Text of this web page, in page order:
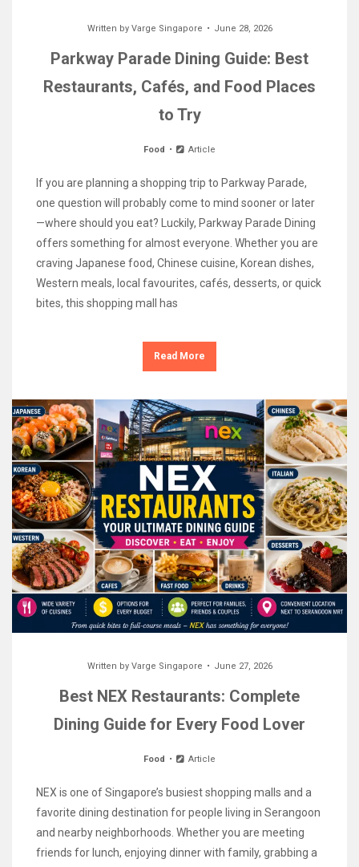
Written by Varge Singapore June 28, 2026
Parkway Parade Dining Guide: Best
Restaurants, Cafés, and Food Places
to Try
Food Article
If you are planning a shopping trip to Parkway Parade,
one question will probably come to mind sooner or later
—where should you eat? Luckily, Parkway Parade Dining
offers something for almost everyone. Whether you are
craving Japanese food, Chinese cuisine, Korean dishes,
Western meals, local favourites, cafés, desserts, or quick
bites, this shopping mall has
Read More
Written by Varge Singapore June 27, 2026
Best NEX Restaurants: Complete
Dining Guide for Every Food Lover
Food Article
NEX is one of Singapore’s busiest shopping malls and a
favorite dining destination for people living in Serangoon
and nearby neighborhoods. Whether you are meeting
friends for lunch, enjoying dinner with family, grabbing a